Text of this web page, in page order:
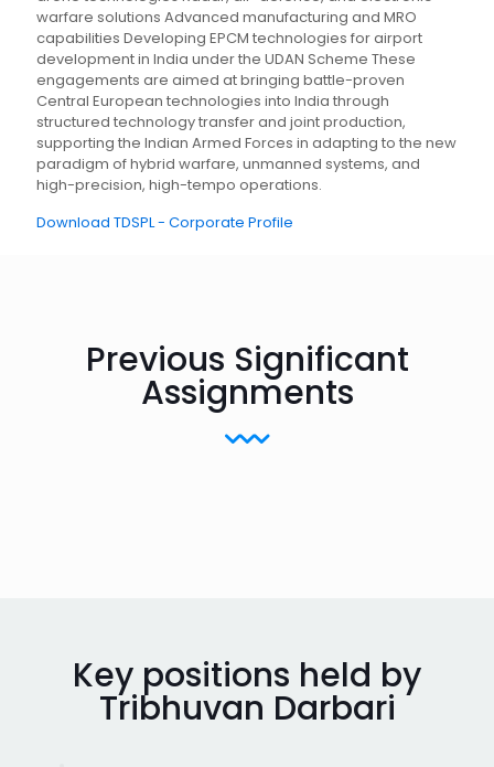
warfare solutions Advanced manufacturing and MRO
capabilities Developing EPCM technologies for airport
development in India under the UDAN Scheme These
engagements are aimed at bringing battle-proven
Central European technologies into India through
structured technology transfer and joint production,
supporting the Indian Armed Forces in adapting to the new
paradigm of hybrid warfare, unmanned systems, and
high-precision, high-tempo operations.
Download TDSPL - Corporate Profile
Previous Significant
Assignments
Key positions held by
Tribhuvan Darbari